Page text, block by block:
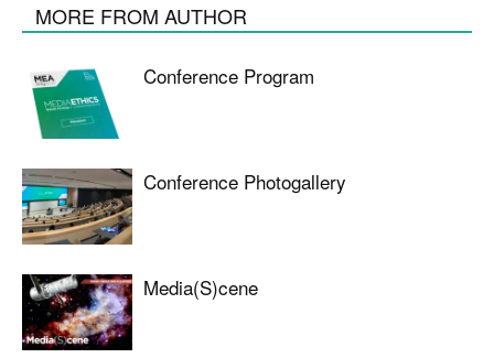
MORE FROM AUTHOR
Conference Program
Conference Photogallery
Media(S)cene